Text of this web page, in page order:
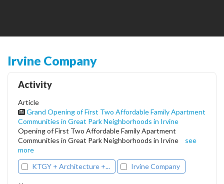
Irvine Company
Activity
Article
Grand Opening of First Two Affordable Family Apartment
Communities in Great Park Neighborhoods in Irvine
Opening of First Two Affordable Family Apartment
Communities in Great Park Neighborhoods in Irvine
see
more
KTGY + Architecture +...
Irvine Company